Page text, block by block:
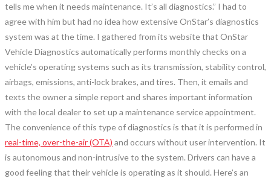
tells me when it needs maintenance. It’s all diagnostics.” I had to
agree with him but had no idea how extensive OnStar’s diagnostics
system was at the time. I gathered from its website that OnStar
Vehicle Diagnostics automatically performs monthly checks on a
vehicle’s operating systems such as its transmission, stability control,
airbags, emissions, anti-lock brakes, and tires. Then, it emails and
texts the owner a simple report and shares important information
with the local dealer to set up a maintenance service appointment.
The convenience of this type of diagnostics is that it is performed in
real-time, over-the-air (OTA) and occurs without user intervention. It
is autonomous and non-intrusive to the system. Drivers can have a
good feeling that their vehicle is operating as it should. Here’s an